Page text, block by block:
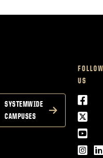
US
SYSTEMWIDE
CAMPUSES